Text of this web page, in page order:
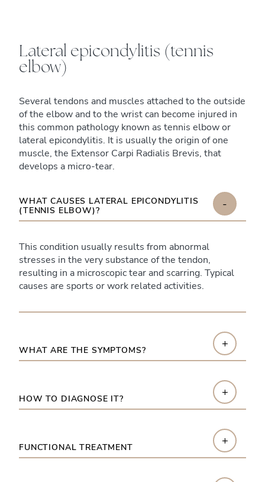
Lateral epicondylitis (tennis
elbow)
Several tendons and muscles attached to the outside
of the elbow and to the wrist can become injured in
this common pathology known as tennis elbow or
lateral epicondylitis. It is usually the origin of one
muscle, the Extensor Carpi Radialis Brevis, that
develops a micro-tear.
WHAT CAUSES LATERAL EPICONDYLITIS
(TENNIS ELBOW)?
-
This condition usually results from abnormal
stresses in the very substance of the tendon,
resulting in a microscopic tear and scarring. Typical
causes are sports or work related activities.
WHAT ARE THE SYMPTOMS? +
HOW TO DIAGNOSE IT? +
FUNCTIONAL TREATMENT +